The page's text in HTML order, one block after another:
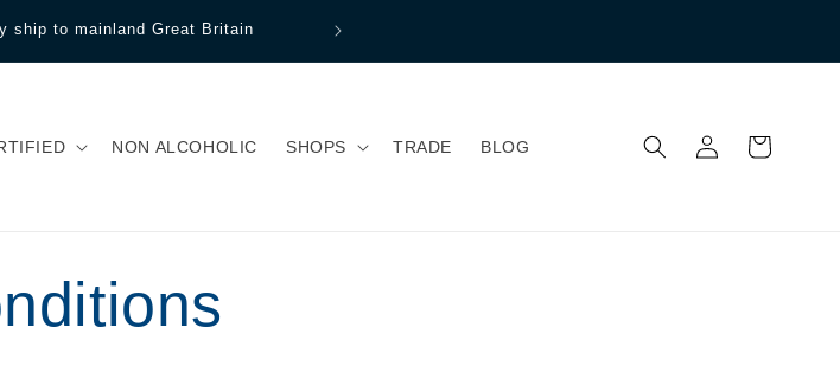
ship to mainland Great Britain
Free shipping to mainland Great Britain if you spend over £150
NON ALCOHOLIC SHOPS TRADE BLOG
sesión
Carrito